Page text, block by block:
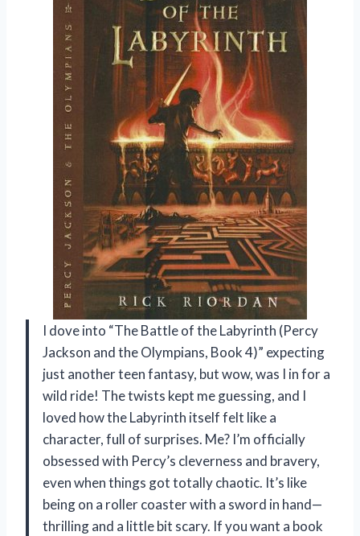
I dove into “The Battle of the Labyrinth (Percy
Jackson and the Olympians, Book 4)” expecting
just another teen fantasy, but wow, was I in for a
wild ride! The twists kept me guessing, and I
loved how the Labyrinth itself felt like a
character, full of surprises. Me? I’m officially
obsessed with Percy’s cleverness and bravery,
even when things got totally chaotic. It’s like
being on a roller coaster with a sword in hand—
thrilling and a little bit scary. If you want a book